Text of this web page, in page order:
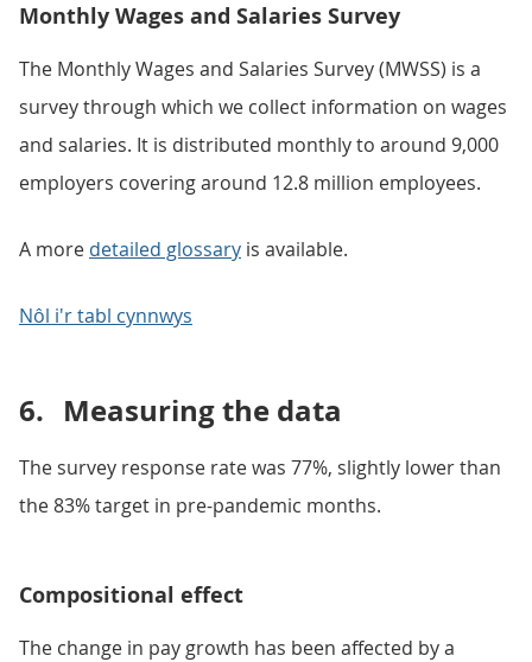
Monthly Wages and Salaries Survey
The Monthly Wages and Salaries Survey (MWSS) is a
survey through which we collect information on wages
and salaries. It is distributed monthly to around 9,000
employers covering around 12.8 million employees.
A more detailed glossary is available.
Nôl i'r tabl cynnwys
6. Measuring the data
The survey response rate was 77%, slightly lower than
the 83% target in pre-pandemic months.
Compositional effect
The change in pay growth has been affected by a